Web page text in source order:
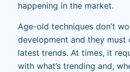
happening in the market.
Age-old techniques don’t
development and they
latest trends. At times, it
with what’s trending and,